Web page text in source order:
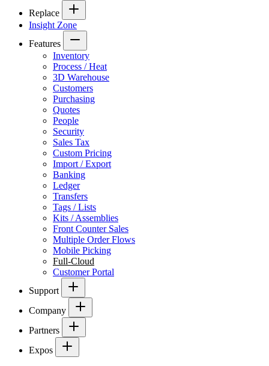
Replace
Insight Zone
Features
Inventory
Process / Heat
3D Warehouse
Customers
Purchasing
Quotes
People
Security
Sales Tax
Custom Pricing
Import / Export
Banking
Ledger
Transfers
Tags / Lists
Kits / Assemblies
Front Counter Sales
Multiple Order Flows
Mobile Picking
Full-Cloud
Customer Portal
Support
Company
Partners
Expos